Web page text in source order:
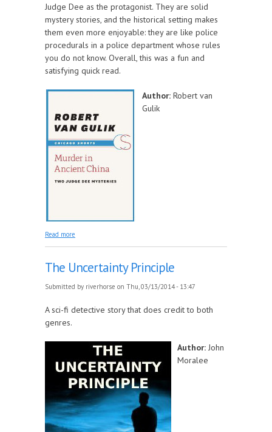
Judge Dee as the protagonist. They are solid
mystery stories, and the historical setting makes
them even more enjoyable: they are like police
procedurals in a police department whose rules
you do not know. Overall, this was a fun and
satisfying quick read.
Author: Robert van
Gulik
Read more
The Uncertainty Principle
Submitted by riverhorse on Thu, 03/13/2014 - 13:47
A sci-fi detective story that does credit to both
genres.
Author: John
Moralee